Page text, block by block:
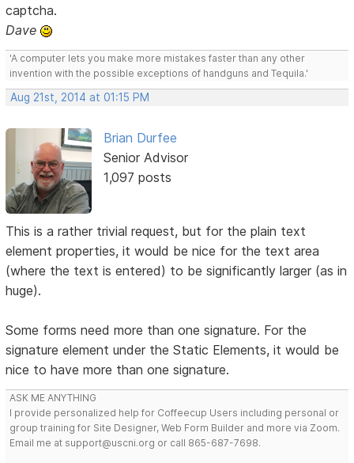
captcha.
Dave
'A computer lets you make more mistakes faster than any other
invention with the possible exceptions of handguns and Tequila.'
Aug 21st, 2014 at 01:15 PM
Brian Durfee
Senior Advisor
1,097 posts
This is a rather trivial request, but for the plain text
element properties, it would be nice for the text area
(where the text is entered) to be significantly larger (as in
huge).
Some forms need more than one signature. For the
signature element under the Static Elements, it would be
nice to have more than one signature.
ASK ME ANYTHING
I provide personalized help for Coffeecup Users including personal or
group training for Site Designer, Web Form Builder and more via Zoom.
Email me at support@uscni.org or call 865-687-7698.